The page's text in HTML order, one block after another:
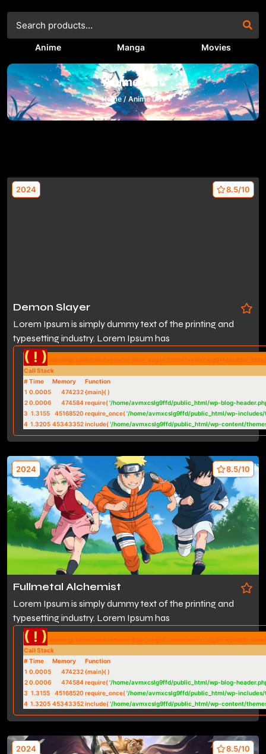
Anime Manga Movies
Anime List
Home / Anime List
2024 8.5/10
Demon Slayer
Lorem Ipsum is simply dummy text of the printing and
typesetting industry. Lorem Ipsum has
( ! )
Call Stack
#Time Memory
Function
1 0.0005 474232{main}( )
2 0.0006 474584require('/home/avmxcslg9ffd/public_html/wp-blog-
3 1.3155 45168520require_once('/home/avmxcslg9ffd/public_html/wp-
4 1.3205 45343352include('/home/avmxcslg9ffd/public_html/wp-content/
2024 8.5/10
Fullmetal Alchemist
Lorem Ipsum is simply dummy text of the printing and
typesetting industry. Lorem Ipsum has
( ! )
Call Stack
#Time Memory
Function
1 0.0005 474232{main}( )
2 0.0006 474584require('/home/avmxcslg9ffd/public_html/wp-blog-
3 1.3155 45168520require_once('/home/avmxcslg9ffd/public_html/wp-
4 1.3205 45343352include('/home/avmxcslg9ffd/public_html/wp-content/
2024 8.5/10